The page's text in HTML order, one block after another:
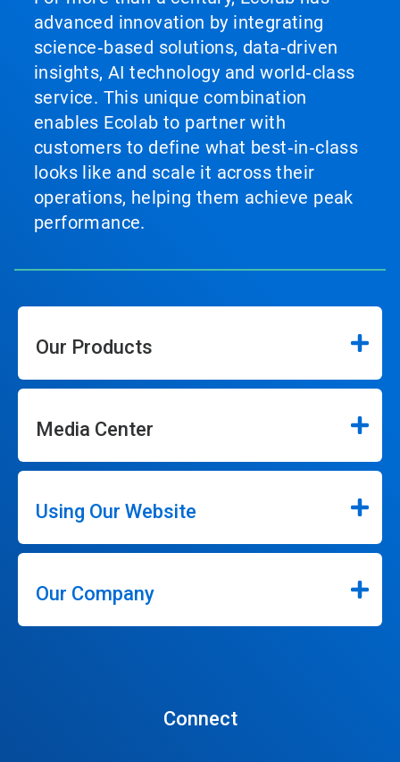
advanced innovation by integrating
science‑based solutions, data‑driven
insights, AI technology and world‑class
service. This unique combination
enables Ecolab to partner with
customers to define what best‑in‑class
looks like and scale it across their
operations, helping them achieve peak
performance.
Our Products
Media Center
Using Our Website
Our Company
Connect